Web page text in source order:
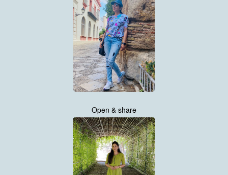
Open & share